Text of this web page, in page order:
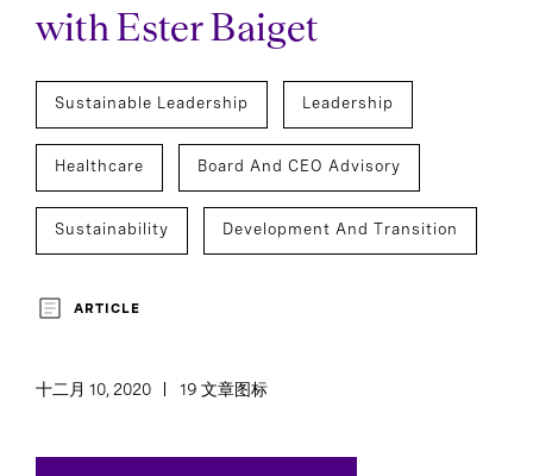
with Ester Baiget
Sustainable Leadership Leadership
Healthcare Board And CEO Advisory
Sustainability Development And Transition
ARTICLE
十二月 10, 2020 19 文章图标